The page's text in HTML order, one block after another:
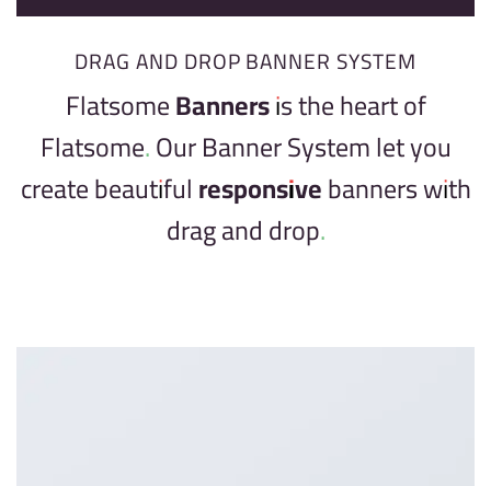
DRAG AND DROP BANNER SYSTEM
FlatsomeBannersis the heart of
Flatsome. Our Banner System let you
create beautifulresponsivebanners with
drag and drop.